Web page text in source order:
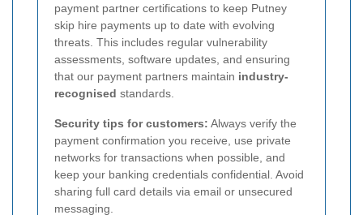
payment partner certifications to keep Putney
skip hire payments up to date with evolving
threats. This includes regular vulnerability
assessments, software updates, and ensuring
that our payment partners maintain industry-
recognised standards.
Security tips for customers: Always verify the
payment confirmation you receive, use private
networks for transactions when possible, and
keep your banking credentials confidential. Avoid
sharing full card details via email or unsecured
messaging.